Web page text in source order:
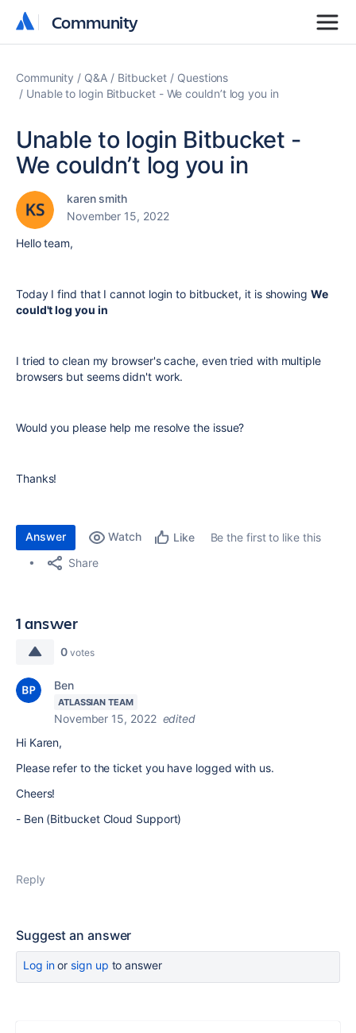
Community
Community
Community Q&A Bitbucket
Questions
Unable to login Bitbucket - We couldn’t log you in
Unable to login Bitbucket -
We couldn’t log you in
karen smith
November 15, 2022
Hello team,
Today I find that I cannot login to bitbucket, it is showing We
could't log you in
I tried to clean my browser's cache, even tried with multiple
browsers but seems didn't work.
Would you please help me resolve the issue?
Thanks!
Answer Watch Like
Be the first to like this
Share
1 answer
0 votes
Ben
ATLASSIAN TEAM
November 15, 2022 edited
Hi Karen,
Please refer to the ticket you have logged with us.
Cheers!
- Ben (Bitbucket Cloud Support)
Reply
Suggest an answer
Log inor sign up to answer